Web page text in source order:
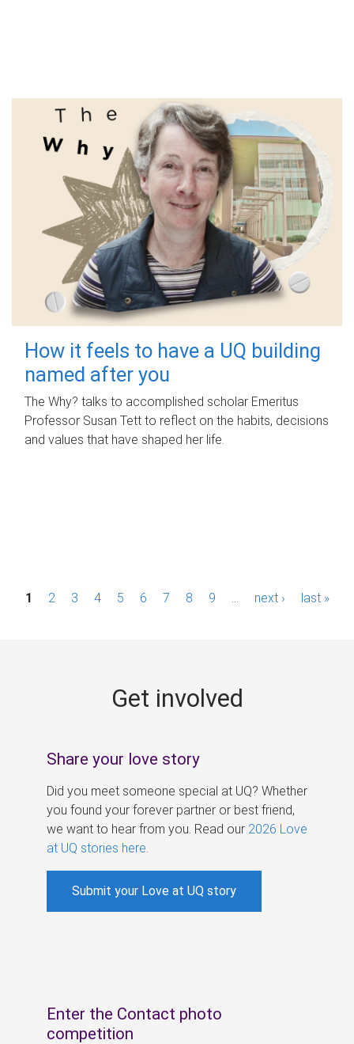
How it feels to have a UQ building
named after you
The Why? talks to accomplished scholar Emeritus
Professor Susan Tett to reflect on the habits, decisions
and values that have shaped her life.
P1 2 3 4 5 6 7 8 9 next › last »
Get involved
Share your love story
Did you meet someone special at UQ? Whether
you found your forever partner or best friend,
we want to hear from you. Read our 2026 Love
at UQ stories here
Submit your Love at UQ story
Enter the Contact photo
competition